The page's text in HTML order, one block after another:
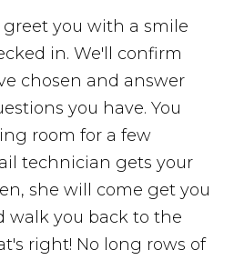
you with a smile
in. We'll confirm
chosen and answer
you have. You
room for a few
technician gets your
she will come get you
walk you back to the
right! No long rows of